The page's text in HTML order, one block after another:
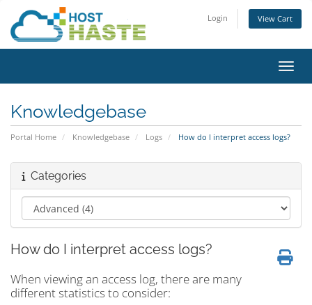
Login View Cart
Knowledgebase
Portal Home Knowledgebase Logs How do I interpret access logs?
Categories
How do I interpret access logs?
When viewing an access log, there are many
different statistics to consider: